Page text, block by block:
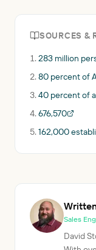
SOURCES &
283 million
80 percent of
40 percent of
676,570
162,000
Sales
David